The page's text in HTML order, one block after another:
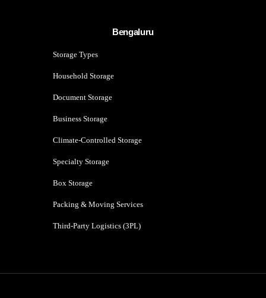
Bengaluru
Storage Types
Household Storage
Document Storage
Business Storage
Climate-Controlled Storage
Specialty Storage
Box Storage
Packing & Moving Services
Third-Party Logistics (3PL)